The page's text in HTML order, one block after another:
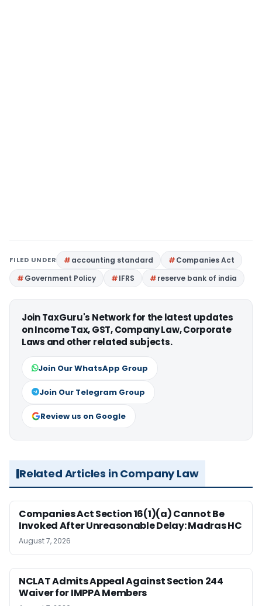
FILED UNDER accounting standard
Companies Act
Government Policy
IFRS reserve bank of india
Join TaxGuru's Network for the latest updates
on Income Tax, GST, Company Law, Corporate
Laws and other related subjects.
Join Our WhatsApp Group
Join Our Telegram Group
Review us on Google
Related Articles in Company Law
Companies Act Section 16(1)(a) Cannot Be
Invoked After Unreasonable Delay: Madras HC
August 7, 2026
NCLAT Admits Appeal Against Section 244
Waiver for IMPPA Members